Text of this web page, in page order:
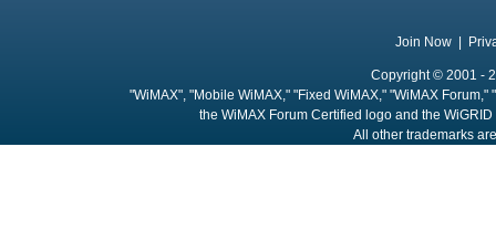
Join Now
Copyright © 2001 -
"WiMAX", "Mobile WiMAX," "Fixed WiMAX," "WiMAX
the WiMAX Forum Certified logo and the
All other trademarks